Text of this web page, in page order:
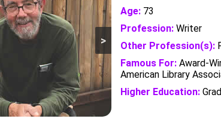
>
Age: 73
Profession: Writer
Other Profession(s):
Famous For: Award-
American Library
Higher Education: